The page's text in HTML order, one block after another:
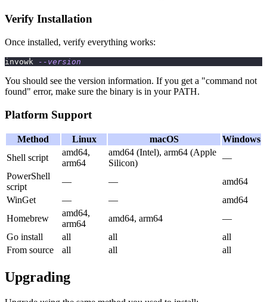
Verify Installation
Once installed, verify everything works:
invowk --version
You should see the version information. If you get a "command not
found" error, make sure the binary is in your PATH.
Platform Support
Method Linux macOS
Windows
Shell script
amd64,
arm64
amd64 (Intel), arm64 (Apple
Silicon)
—
PowerShell
script
— —
amd64
WinGet
— —
amd64
Homebrew
amd64,
arm64
amd64, arm64
—
Go install
all all
all
From source
all all all
Upgrading